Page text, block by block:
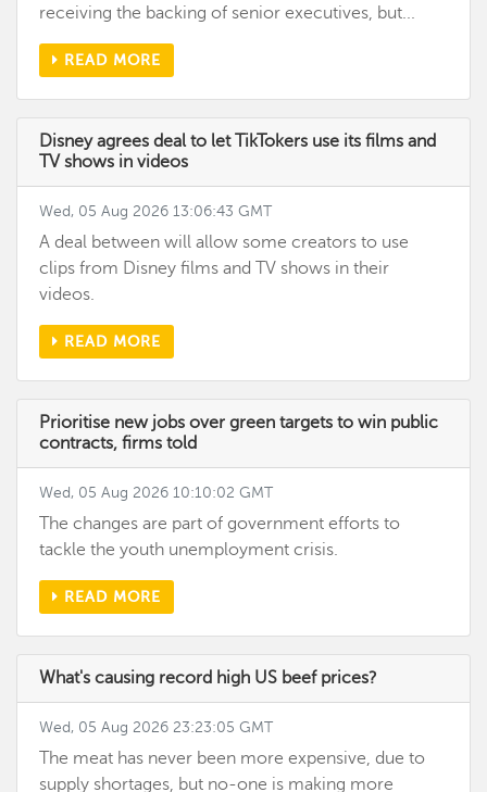
receiving the backing of senior executives, but...
READ MORE
Disney agrees deal to let TikTokers use its films and
TV shows in videos
Wed, 05 Aug 2026 13:06:43 GMT
A deal between will allow some creators to use
clips from Disney films and TV shows in their
videos.
READ MORE
Prioritise new jobs over green targets to win public
contracts, firms told
Wed, 05 Aug 2026 10:10:02 GMT
The changes are part of government efforts to
tackle the youth unemployment crisis.
READ MORE
What's causing record high US beef prices?
Wed, 05 Aug 2026 23:23:05 GMT
The meat has never been more expensive, due to
supply shortages, but no-one is making more